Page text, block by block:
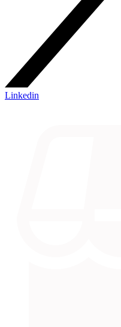
Linkedin